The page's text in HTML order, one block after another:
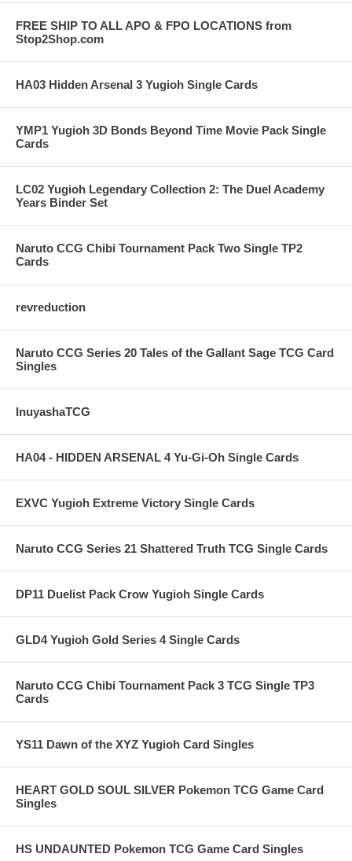
FREE SHIP TO ALL APO & FPO LOCATIONS from
Stop2Shop.com
HA03 Hidden Arsenal 3 Yugioh Single Cards
YMP1 Yugioh 3D Bonds Beyond Time Movie Pack Single
Cards
LC02 Yugioh Legendary Collection 2: The Duel Academy
Years Binder Set
Naruto CCG Chibi Tournament Pack Two Single TP2
Cards
revreduction
Naruto CCG Series 20 Tales of the Gallant Sage TCG Card
Singles
InuyashaTCG
HA04 - HIDDEN ARSENAL 4 Yu-Gi-Oh Single Cards
EXVC Yugioh Extreme Victory Single Cards
Naruto CCG Series 21 Shattered Truth TCG Single Cards
DP11 Duelist Pack Crow Yugioh Single Cards
GLD4 Yugioh Gold Series 4 Single Cards
Naruto CCG Chibi Tournament Pack 3 TCG Single TP3
Cards
YS11 Dawn of the XYZ Yugioh Card Singles
HEART GOLD SOUL SILVER Pokemon TCG Game Card
Singles
HS UNDAUNTED Pokemon TCG Game Card Singles